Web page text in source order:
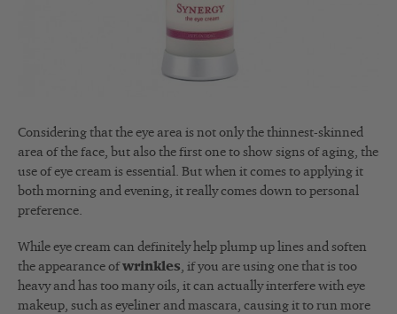
Considering that the eye area is not only the thinnest-skinned
area of the face, but also the first one to show signs of aging, the
use of eye cream is essential. But when it comes to applying it
both morning and evening, it really comes down to personal
preference.
While eye cream can definitely help plump up lines and soften
the appearance ofwrinkles, if you are using one that is too
heavy and has too many oils, it can actually interfere with eye
makeup, such as eyeliner and mascara, causing it to run more